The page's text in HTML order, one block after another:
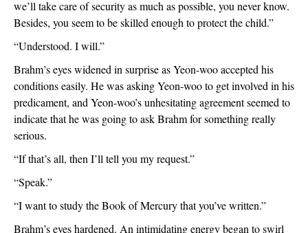
we’ll take care of security as much as possible, you never know.
Besides, you seem to be skilled enough to protect the child.”
“Understood. I will.”
Brahm’s eyes widened in surprise as Yeon-woo accepted his
conditions easily. He was asking Yeon-woo to get involved in his
predicament, and Yeon-woo’s unhesitating agreement seemed to
indicate that he was going to ask Brahm for something really
serious.
“If that’s all, then I’ll tell you my request.”
“Speak.”
“I want to study the Book of Mercury that you’ve written.”
Brahm’s eyes hardened. An intimidating energy began to swirl